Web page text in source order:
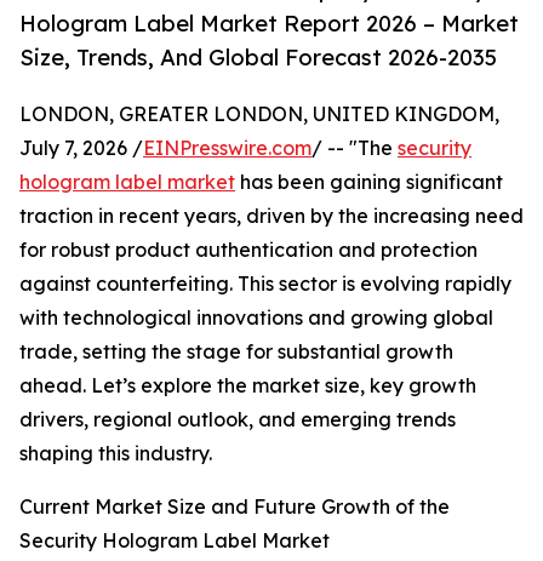
Hologram Label Market Report 2026 – Market
Size, Trends, And Global Forecast 2026-2035
LONDON, GREATER LONDON, UNITED KINGDOM,
July 7, 2026 /EINPresswire.com/ -- "The security
hologram label market has been gaining significant
traction in recent years, driven by the increasing need
for robust product authentication and protection
against counterfeiting. This sector is evolving rapidly
with technological innovations and growing global
trade, setting the stage for substantial growth
ahead. Let’s explore the market size, key growth
drivers, regional outlook, and emerging trends
shaping this industry.
Current Market Size and Future Growth of the
Security Hologram Label Market